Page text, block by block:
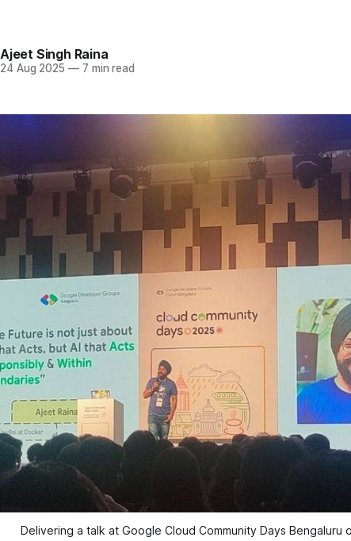
Ajeet Singh Raina
24 Aug 2025 —7 min read
Delivering a talk at Google Cloud Community Days Bengaluru